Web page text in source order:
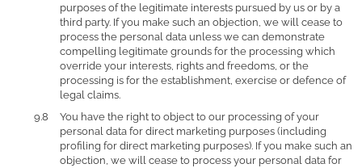
purposes of the legitimate interests pursued by us or by a
third party. If you make such an objection, we will cease to
process the personal data unless we can demonstrate
compelling legitimate grounds for the processing which
override your interests, rights and freedoms, or the
processing is for the establishment, exercise or defence of
legal claims.
You have the right to object to our processing of your
personal data for direct marketing purposes (including
profiling for direct marketing purposes). If you make such an
objection, we will cease to process your personal data for